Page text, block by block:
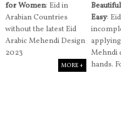
for Women: Eid in
Arabian Countries
without the latest Eid
Arabic Mehendi Design
2023
MORE +
Easy:
Mehndi
hands.